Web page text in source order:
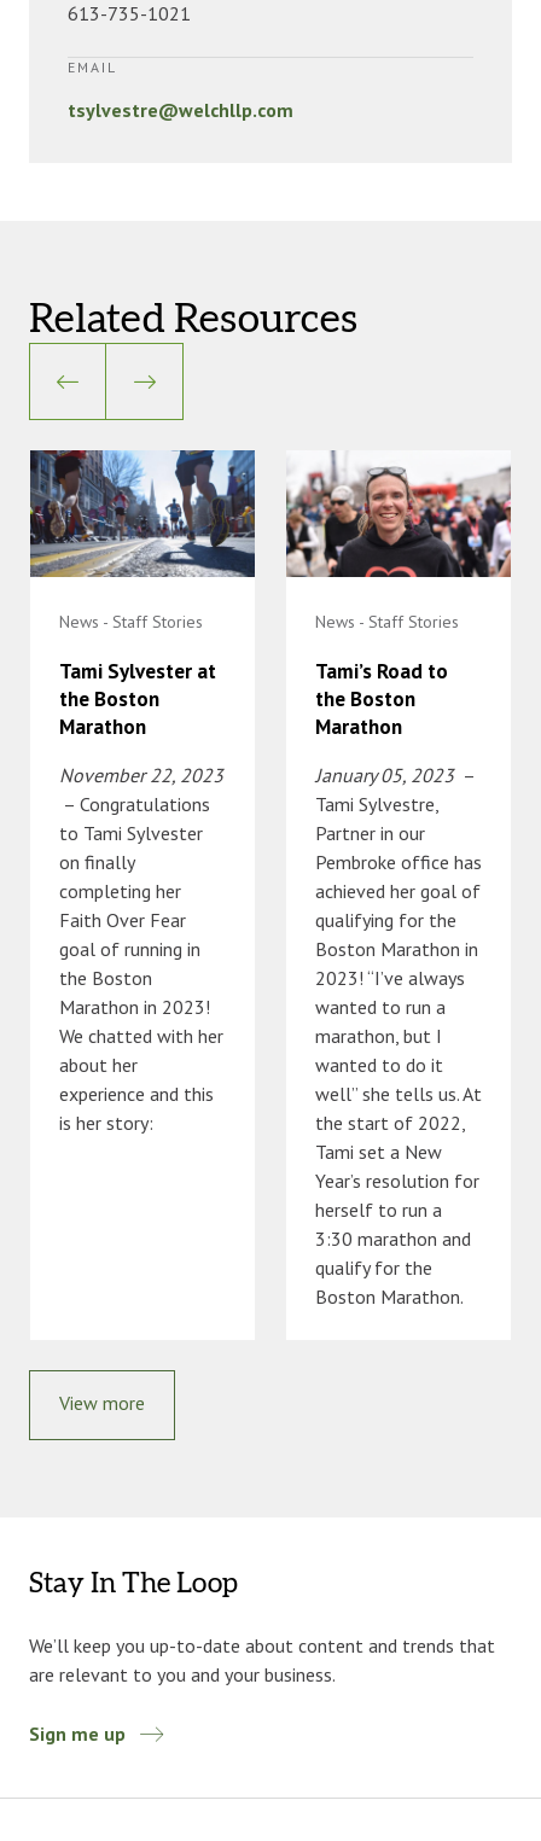
613-735-1021
EMAIL
tsylvestre@welchllp.com
Related Resources
News - Staff Stories
Tami Sylvester at
the Boston
Marathon
November 22, 2023
– Congratulations
to Tami Sylvester
on finally
completing her
Faith Over Fear
goal of running in
the Boston
Marathon in 2023!
We chatted with her
about her
experience and this
is her story:
News - Staff Stories
Tami’s Road to
the Boston
Marathon
January 05, 2023 –
Tami Sylvestre,
Partner in our
Pembroke office has
achieved her goal of
qualifying for the
Boston Marathon in
2023! “I’ve always
wanted to run a
marathon, but I
wanted to do it
well” she tells us. At
the start of 2022,
Tami set a New
Year’s resolution for
herself to run a
3:30 marathon and
qualify for the
Boston Marathon.
View more
Stay In The Loop
We’ll keep you up-to-date about content and trends that
are relevant to you and your business.
Sign me up